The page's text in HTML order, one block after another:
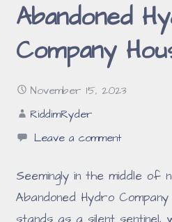
Abandoned
Company
November 15, 2023
RiddimRyder
Leave a comment
Seemingly in the middle of
Abandoned Hydro